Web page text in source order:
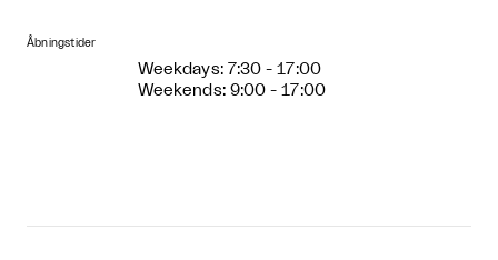
Åbningstider
Weekdays: 7:30 - 17:00
Weekends: 9:00 - 17:00